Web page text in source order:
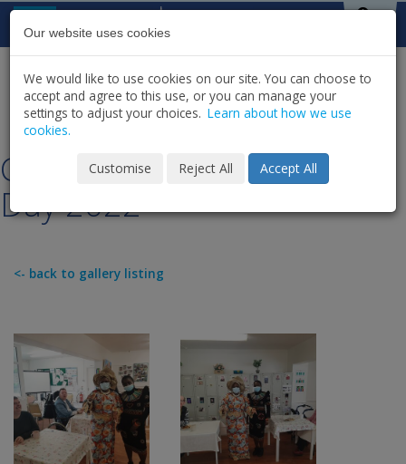
Skip to content
St Michael's
House
HOME NEWS
GALLERY
SHARE
Castle Celebrating Africa
Day 2022
<- back to gallery listing
Our website uses cookies
We would like to use cookies on our site. You can choose to
accept and agree to this use, or you can manage your
settings to adjust your choices. Learn about how we use
cookies.
Customise Reject All Accept All